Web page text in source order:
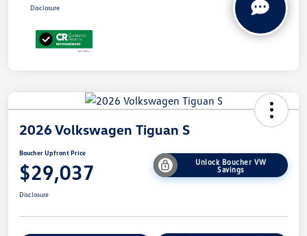
Disclosure
2026 Volkswagen Tiguan S
Boucher Upfront Price
$29,037
Unlock Boucher VW
Savings
Disclosure